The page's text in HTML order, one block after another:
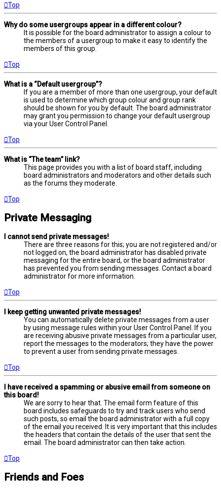
Top
Why do some usergroups appear in a different colour?
It is possible for the board administrator to assign a colour to
the members of a usergroup to make it easy to identify the
members of this group.
Top
What is a “Default usergroup”?
If you are a member of more than one usergroup, your default
is used to determine which group colour and group rank
should be shown for you by default. The board administrator
may grant you permission to change your default usergroup
via your User Control Panel.
Top
What is “The team” link?
This page provides you with a list of board staff, including
board administrators and moderators and other details such
as the forums they moderate.
Top
Private Messaging
I cannot send private messages!
There are three reasons for this; you are not registered and/or
not logged on, the board administrator has disabled private
messaging for the entire board, or the board administrator
has prevented you from sending messages. Contact a board
administrator for more information.
Top
I keep getting unwanted private messages!
You can automatically delete private messages from a user
by using message rules within your User Control Panel. If you
are receiving abusive private messages from a particular user,
report the messages to the moderators; they have the power
to prevent a user from sending private messages.
Top
I have received a spamming or abusive email from someone on
this board!
We are sorry to hear that. The email form feature of this
board includes safeguards to try and track users who send
such posts, so email the board administrator with a full copy
of the email you received. It is very important that this includes
the headers that contain the details of the user that sent the
email. The board administrator can then take action.
Top
Friends and Foes